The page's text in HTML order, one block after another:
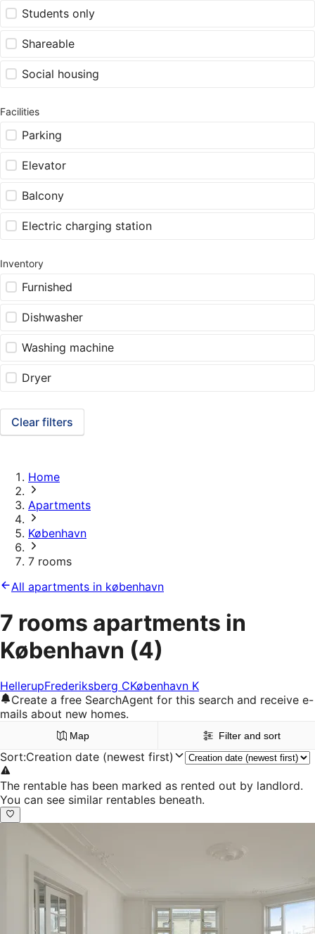
Students only
Shareable
Social housing
Facilities
Parking
Elevator
Balcony
Electric charging station
Inventory
Furnished
Dishwasher
Washing machine
Dryer
Clear filters
Home
Apartments
København
7 rooms
All apartments in københavn
7 rooms apartments in
København (4)
HellerupFrederiksberg CKøbenhavn K
Create a free SearchAgent for this search and receive e-
mails about new homes.
Map Filter and sort
Sort:Creation date (newest first)
The rentable has been marked as rented out by landlord.
You can see similar rentables beneath.